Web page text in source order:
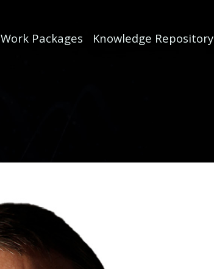
Work Packages Knowledge Repository